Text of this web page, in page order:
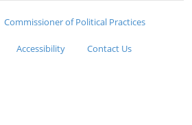
Commissioner of Political Practices
Accessibility Contact Us